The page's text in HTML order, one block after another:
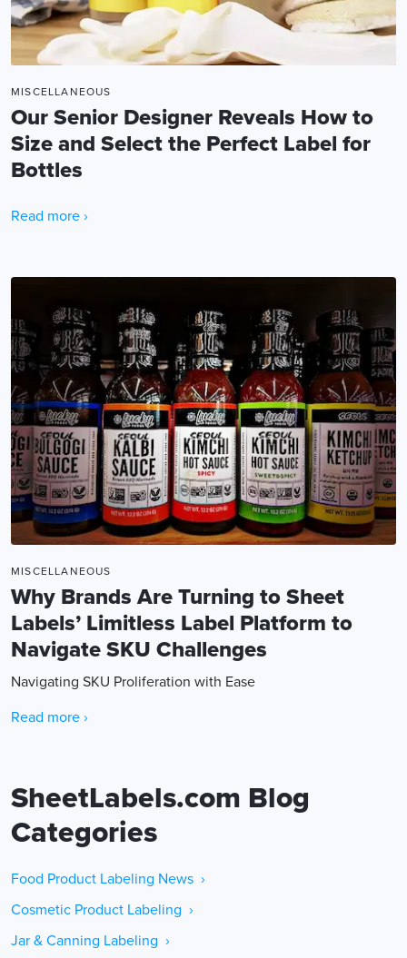
MISCELLANEOUS
Our Senior Designer Reveals How to
Size and Select the Perfect Label for
Bottles
Read more ›
MISCELLANEOUS
Why Brands Are Turning to Sheet
Labels’ Limitless Label Platform to
Navigate SKU Challenges
Navigating SKU Proliferation with Ease
Read more ›
SheetLabels.com Blog
Categories
Food Product Labeling News ›
Cosmetic Product Labeling ›
Jar & Canning Labeling ›